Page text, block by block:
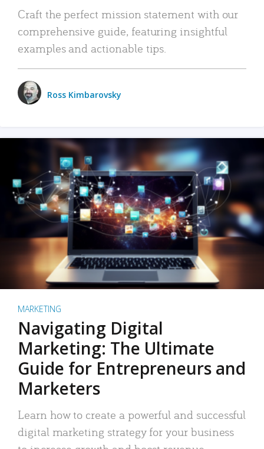
Craft the perfect mission statement with our
comprehensive guide, featuring insightful
examples and actionable tips.
Ross Kimbarovsky
MARKETING
Navigating Digital
Marketing: The Ultimate
Guide for Entrepreneurs and
Marketers
Learn how to create a powerful and successful
digital marketing strategy for your business